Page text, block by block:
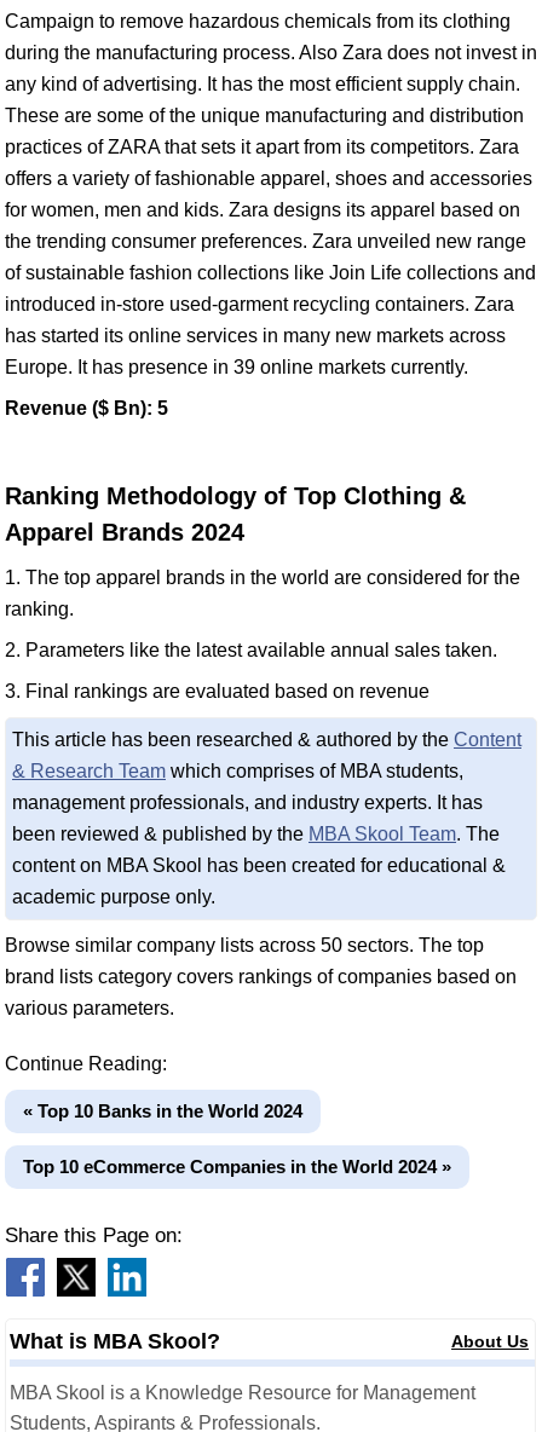
Campaign to remove hazardous chemicals from its clothing
during the manufacturing process. Also Zara does not invest in
any kind of advertising. It has the most efficient supply chain.
These are some of the unique manufacturing and distribution
practices of ZARA that sets it apart from its competitors. Zara
offers a variety of fashionable apparel, shoes and accessories
for women, men and kids. Zara designs its apparel based on
the trending consumer preferences. Zara unveiled new range
of sustainable fashion collections like Join Life collections and
introduced in-store used-garment recycling containers. Zara
has started its online services in many new markets across
Europe. It has presence in 39 online markets currently.
Revenue ($ Bn): 5
Ranking Methodology of Top Clothing &
Apparel Brands 2024
1. The top apparel brands in the world are considered for the
ranking.
2. Parameters like the latest available annual sales taken.
3. Final rankings are evaluated based on revenue
This article has been researched & authored by the Content
& Research Team which comprises of MBA students,
management professionals, and industry experts. It has
been reviewed & published by the MBA Skool Team. The
content on MBA Skool has been created for educational &
academic purpose only.
Browse similar company lists across 50 sectors. The top
brand lists category covers rankings of companies based on
various parameters.
Continue Reading:
« Top 10 Banks in the World 2024
Top 10 eCommerce Companies in the World 2024 »
Share this Page on:
What is MBA Skool? About Us
MBA Skool is a Knowledge Resource for Management
Students, Aspirants & Professionals.